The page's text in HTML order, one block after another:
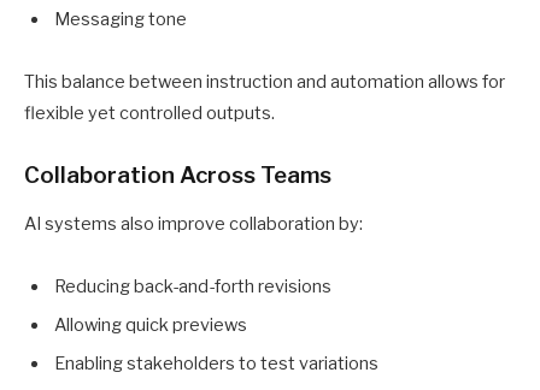
Messaging tone
This balance between instruction and automation allows for
flexible yet controlled outputs.
Collaboration Across Teams
AI systems also improve collaboration by:
Reducing back-and-forth revisions
Allowing quick previews
Enabling stakeholders to test variations